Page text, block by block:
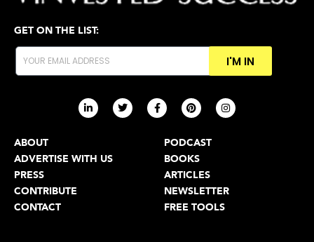
GET ON THE LIST:
I'M IN
ABOUT
ADVERTISE WITH US
PRESS
CONTRIBUTE
CONTACT
PODCAST
BOOKS
ARTICLES
NEWSLETTER
FREE TOOLS